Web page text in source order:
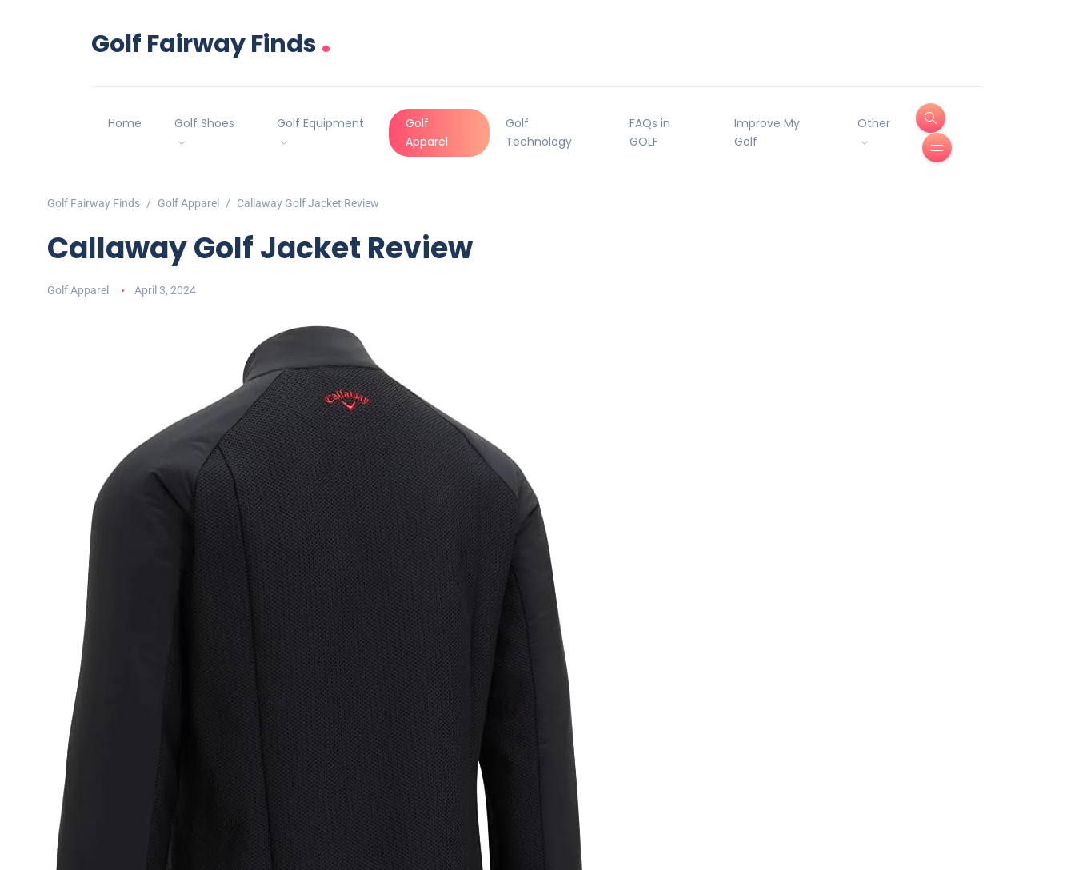
Golf Fairway Finds.
Home Golf Shoes Golf Equipment
Golf
Apparel
Golf
Technology
FAQs in
GOLF
Improve My
Golf
Other
Golf Fairway Finds Golf Apparel Callaway Golf Jacket Review
Callaway Golf Jacket Review
Golf Apparel April 3, 2024